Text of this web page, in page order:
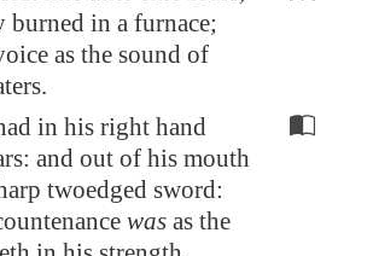
burned in a furnace;
as the sound of
in his right hand
and out of his mouth
twoedged sword:
was as the